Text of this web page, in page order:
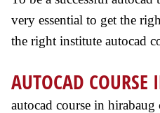
very essential to get the
the right institute autocad
AUTOCAD
autocad course in